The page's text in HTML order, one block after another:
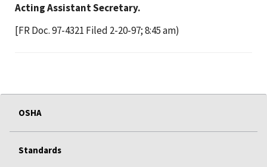
Acting Assistant Secretary.
[FR Doc. 97-4321 Filed 2-20-97; 8:45 am)
OSHA
Standards